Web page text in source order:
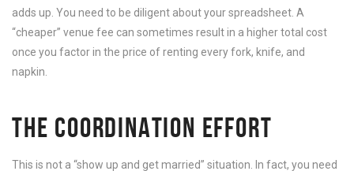
adds up. You need to be diligent about your spreadsheet. A
“cheaper” venue fee can sometimes result in a higher total cost
once you factor in the price of renting every fork, knife, and
napkin.
THE COORDINATION EFFORT
This is not a “show up and get married” situation. In fact, you need